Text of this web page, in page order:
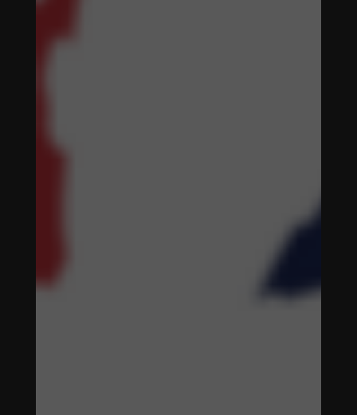
ENHANCING
WOMEN'S